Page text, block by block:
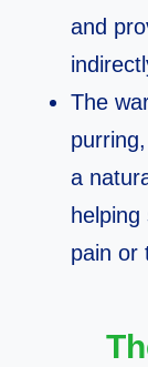
and
The
a
pain or